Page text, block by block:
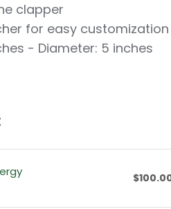
clapper
for easy customization
- Diameter: 5 inches